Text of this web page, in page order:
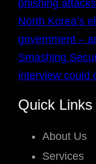
phishing attacks
North Korea’s
government –
Smashing
interview could
Quick Links
About Us
Services